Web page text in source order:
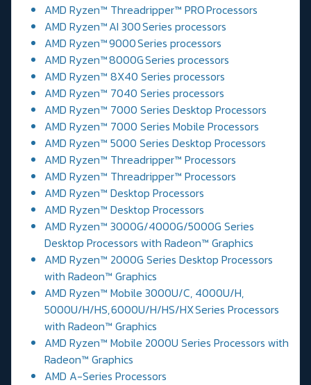
AMD Ryzen™ Threadripper™ PRO Processors
AMD Ryzen™ AI 300 Series processors
AMD Ryzen™ 9000 Series processors
AMD Ryzen™ 8000G Series processors
AMD Ryzen™ 8X40 Series processors
AMD Ryzen™ 7040 Series processors
AMD Ryzen™ 7000 Series Desktop Processors
AMD Ryzen™ 7000 Series Mobile Processors
AMD Ryzen™ 5000 Series Desktop Processors
AMD Ryzen™ Threadripper™ Processors
AMD Ryzen™ Threadripper™ Processors
AMD Ryzen™ Desktop Processors
AMD Ryzen™ Desktop Processors
AMD Ryzen™ 3000G/4000G/5000G Series
Desktop Processors with Radeon™ Graphics
AMD Ryzen™ 2000G Series Desktop Processors
with Radeon™ Graphics
AMD Ryzen™ Mobile 3000U/C, 4000U/H,
5000U/H/HS, 6000U/H/HS/HX Series Processors
with Radeon™ Graphics
AMD Ryzen™ Mobile 2000U Series Processors with
Radeon™ Graphics
AMD A-Series Processors